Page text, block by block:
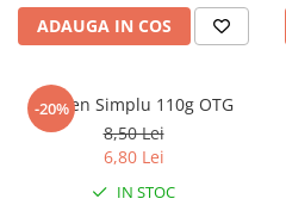
ADAUGA IN COS
-20%
Ramen Simplu 110g OTG
8,50 Lei
6,80 Lei
IN STOC